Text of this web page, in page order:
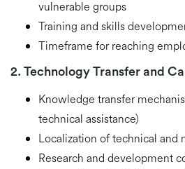
vulnerable groups
Training and skills
Timeframe for reaching
2. Technology Transfer and
Knowledge transfer
technical assistance)
Localization of technical and
Research and development